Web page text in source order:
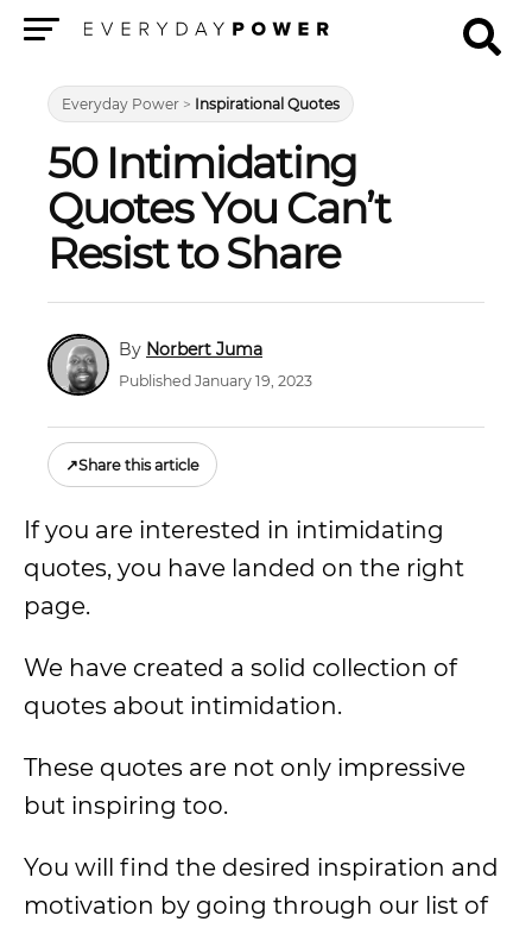
Everyday Power > Inspirational Quotes
50 Intimidating
Quotes You Can’t
Resist to Share
Norbert Juma
Published January 19, 2023
↗Share this article
If you are interested in intimidating
quotes, you have landed on the right
page.
We have created a solid collection of
quotes about intimidation.
These quotes are not only impressive
but inspiring too.
You will find the desired inspiration and
motivation by going through our list of